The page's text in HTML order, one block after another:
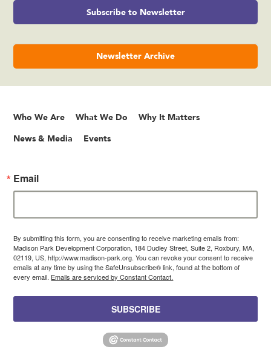
Subscribe to Newsletter
Newsletter Archive
Who We Are What We Do Why It Matters
News & Media Events
Email
By submitting this form, you are consenting to receive marketing emails from:
Madison Park Development Corporation, 184 Dudley Street, Suite 2, Roxbury, MA,
02119, US, http://www.madison-park.org. You can revoke your consent to receive
emails at any time by using the SafeUnsubscribe® link, found at the bottom of
every email. Emails are serviced by Constant Contact.
SUBSCRIBE